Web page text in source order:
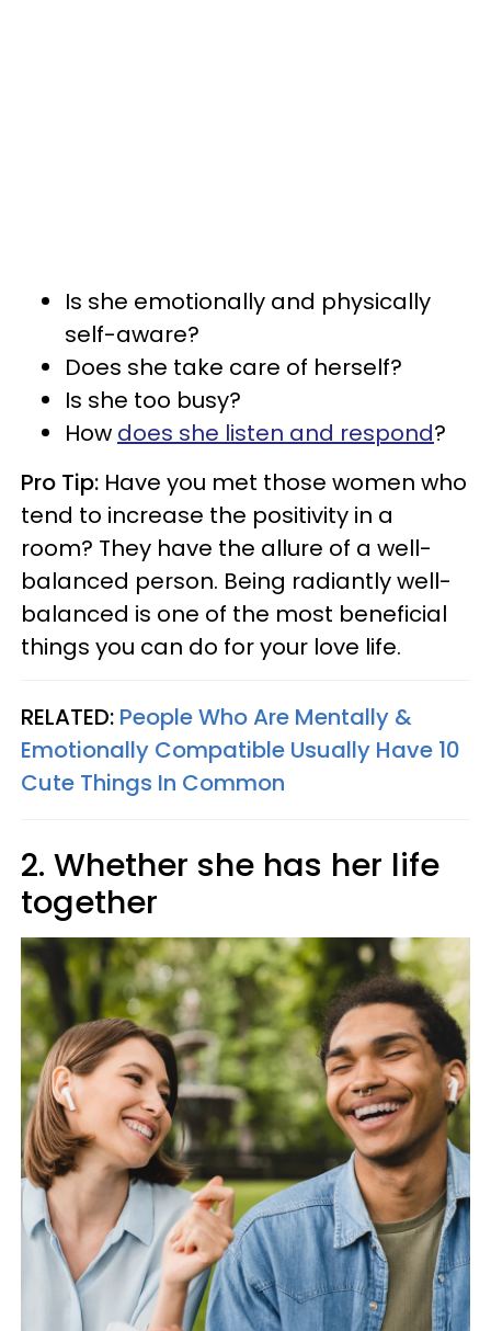
Is she emotionally and physically
self-aware?
Does she take care of herself?
Is she too busy?
How does she listen and respond?
Pro Tip: Have you met those women who
tend to increase the positivity in a
room? They have the allure of a well-
balanced person. Being radiantly well-
balanced is one of the most beneficial
things you can do for your love life.
RELATED: People Who Are Mentally &
Emotionally Compatible Usually Have 10
Cute Things In Common
2. Whether she has her life
together